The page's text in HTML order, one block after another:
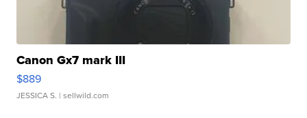
Canon Gx7 mark III
$889
JESSICA S. | sellwild.com